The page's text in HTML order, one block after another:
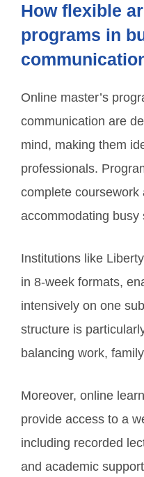
How flexible
programs in
Online master’s
communication are
mind, making them
professionals.
complete coursework
accommodating busy
Institutions like
in 8-week formats,
intensively on one
structure is
balancing work,
Moreover, online
provide access to a
including recorded
and academic